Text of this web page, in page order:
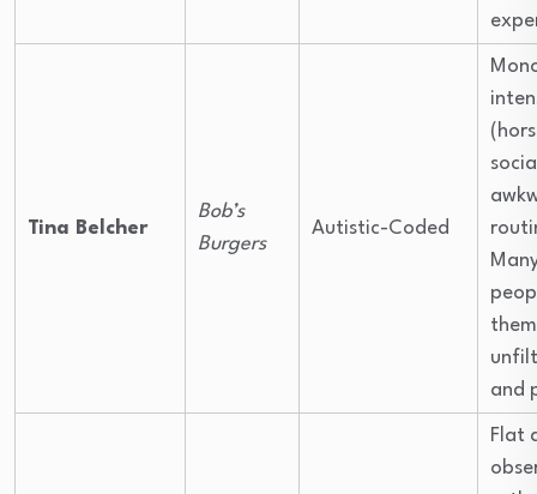
Tina Belcher
Bob’s
Burgers
Autistic-Coded
and
Flat